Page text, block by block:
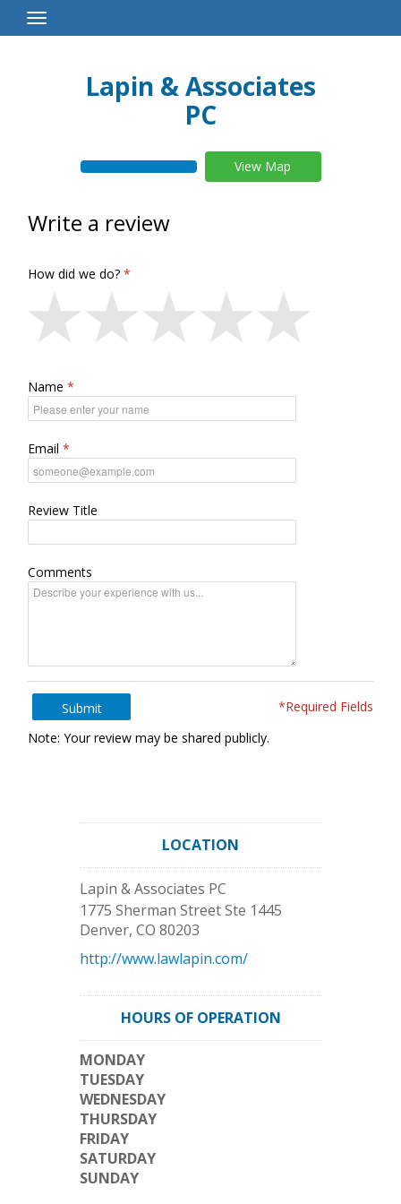
Toggle
Navigation
Lapin & Associates
PC
View Map
Write a review
How did we do?
Name
Email
Review Title
Comments
Submit
*Required Fields
Note: Your review may be shared publicly.
LOCATION
Lapin & Associates PC
1775 Sherman Street Ste 1445
Denver, CO 80203
http://www.lawlapin.com/
HOURS OF OPERATION
MONDAY
TUESDAY
WEDNESDAY
THURSDAY
FRIDAY
SATURDAY
SUNDAY